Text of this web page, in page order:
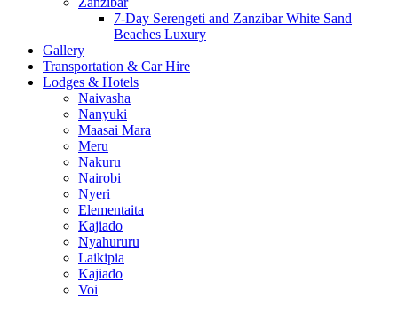
7-Day Serengeti and Zanzibar White Sand
Beaches Luxury
Gallery
Transportation & Car Hire
Lodges & Hotels
Naivasha
Nanyuki
Maasai Mara
Meru
Nakuru
Nairobi
Nyeri
Elementaita
Kajiado
Nyahururu
Laikipia
Kajiado
Voi